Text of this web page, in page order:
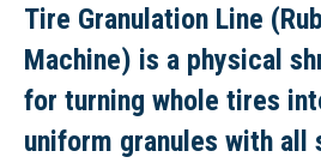
Tire Granulation Line
Machine) is a physical
for turning whole tires
uniform granules with all